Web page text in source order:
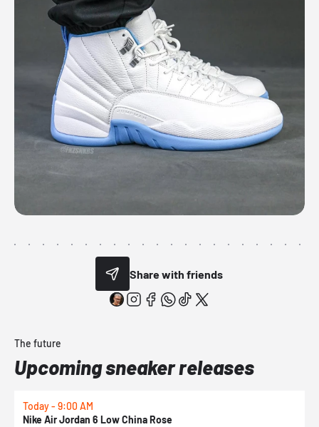
Share with friends
The future
Upcoming sneaker releases
Today - 9:00 AM
Nike Air Jordan 6 Low China Rose